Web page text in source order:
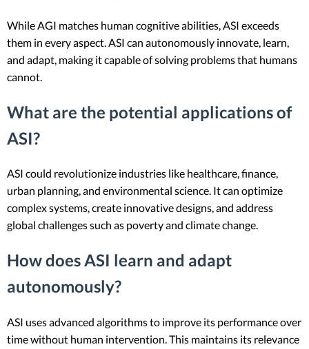
While AGI matches human cognitive abilities, ASI exceeds
them in every aspect. ASI can autonomously innovate, learn,
and adapt, making it capable of solving problems that humans
cannot.
What are the potential applications of
ASI?
ASI could revolutionize industries like healthcare, finance,
urban planning, and environmental science. It can optimize
complex systems, create innovative designs, and address
global challenges such as poverty and climate change.
How does ASI learn and adapt
autonomously?
ASI uses advanced algorithms to improve its performance over
time without human intervention. This maintains its relevance